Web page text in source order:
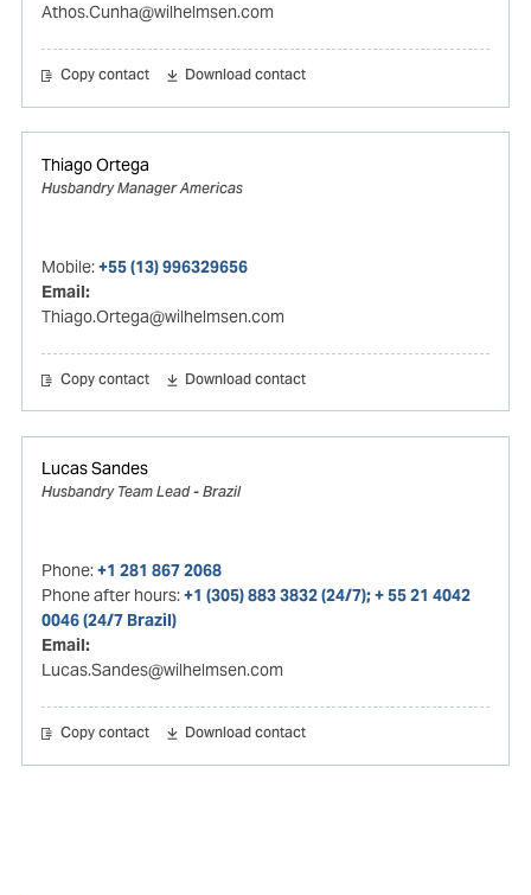
Athos.Cunha@wilhelmsen.com
Copy contact Download contact
Thiago Ortega
Husbandry Manager Americas
Mobile:+55 (13) 996329656
Email:
Thiago.Ortega@wilhelmsen.com
Copy contact Download contact
Lucas Sandes
Husbandry Team Lead - Brazil
Phone:+1 281 867 2068
Phone after hours:+1 (305) 883 3832 (24/7); + 55 21 4042
0046 (24/7 Brazil)
Email:
Lucas.Sandes@wilhelmsen.com
Copy contact Download contact